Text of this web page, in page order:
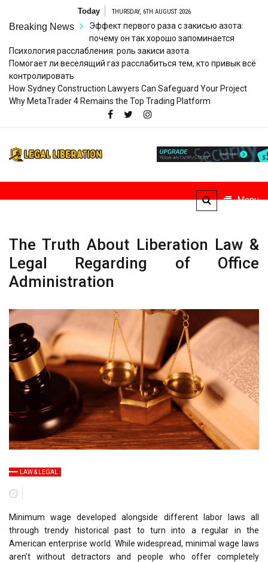
content
Today THURSDAY, 6TH AUGUST 2026
Breaking News
Эффект первого раза с закисью азота:
почему он так хорошо запоминается
Психология расслабления: роль закиси азота
Помогает ли веселящий газ расслабиться тем, кто привык всё
контролировать
How Sydney Construction Lawyers Can Safeguard Your Project
Why MetaTrader 4 Remains the Top Trading Platform
Liberation
Menu
The Truth About Liberation Law &
Legal Regarding of Office
Administration
LAW & LEGAL
Minimum wage developed alongside different labor laws all
through trendy historical past to turn into a regular in the
American enterprise world. While widespread, minimal wage laws
aren’t without detractors and people who offer completely